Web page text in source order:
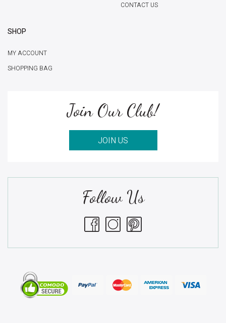
CONTACT US
SHOP
MY ACCOUNT
SHOPPING BAG
Join Our Club!
JOIN US
Follow Us